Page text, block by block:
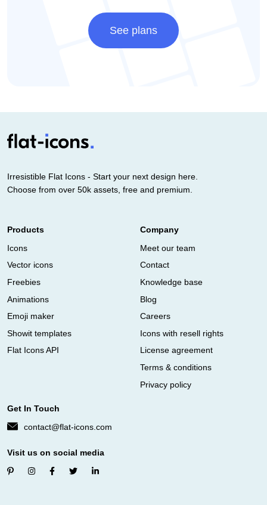
See plans
Irresistible Flat Icons - Start your next design here.
Choose from over 50k assets, free and premium.
Products
Icons
Vector icons
Freebies
Animations
Emoji maker
Showit templates
Flat Icons API
Company
Meet our team
Contact
Knowledge base
Blog
Careers
Icons with resell rights
License agreement
Terms & conditions
Privacy policy
Get In Touch
contact@flat-icons.com
Visit us on social media